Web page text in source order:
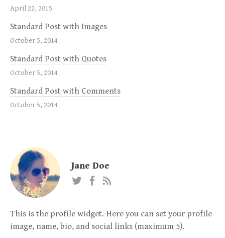
April 22, 2015
Standard Post with Images
October 5, 2014
Standard Post with Quotes
October 5, 2014
Standard Post with Comments
October 5, 2014
Jane Doe
This is the profile widget. Here you can set your profile
image, name, bio, and social links (maximum 5).